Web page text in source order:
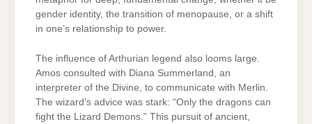
gender identity, the transition of menopause, or a shift
in one’s relationship to power.
The influence of Arthurian legend also looms large.
Amos consulted with Diana Summerland, an
interpreter of the Divine, to communicate with Merlin.
The wizard’s advice was stark: “Only the dragons can
fight the Lizard Demons.” This pursuit of ancient,